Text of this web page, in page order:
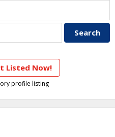
Listed Now!
profile listing